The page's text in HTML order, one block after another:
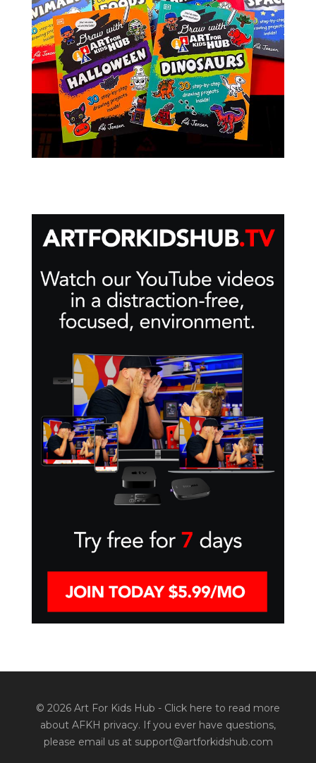
© 2026 Art For Kids Hub - Click here to read more
about AFKH privacy. If you ever have questions,
please email us at support@artforkidshub.com